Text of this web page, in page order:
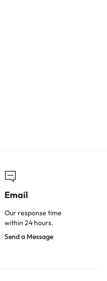
Email
Our response time
within 24 hours.
Send a Message